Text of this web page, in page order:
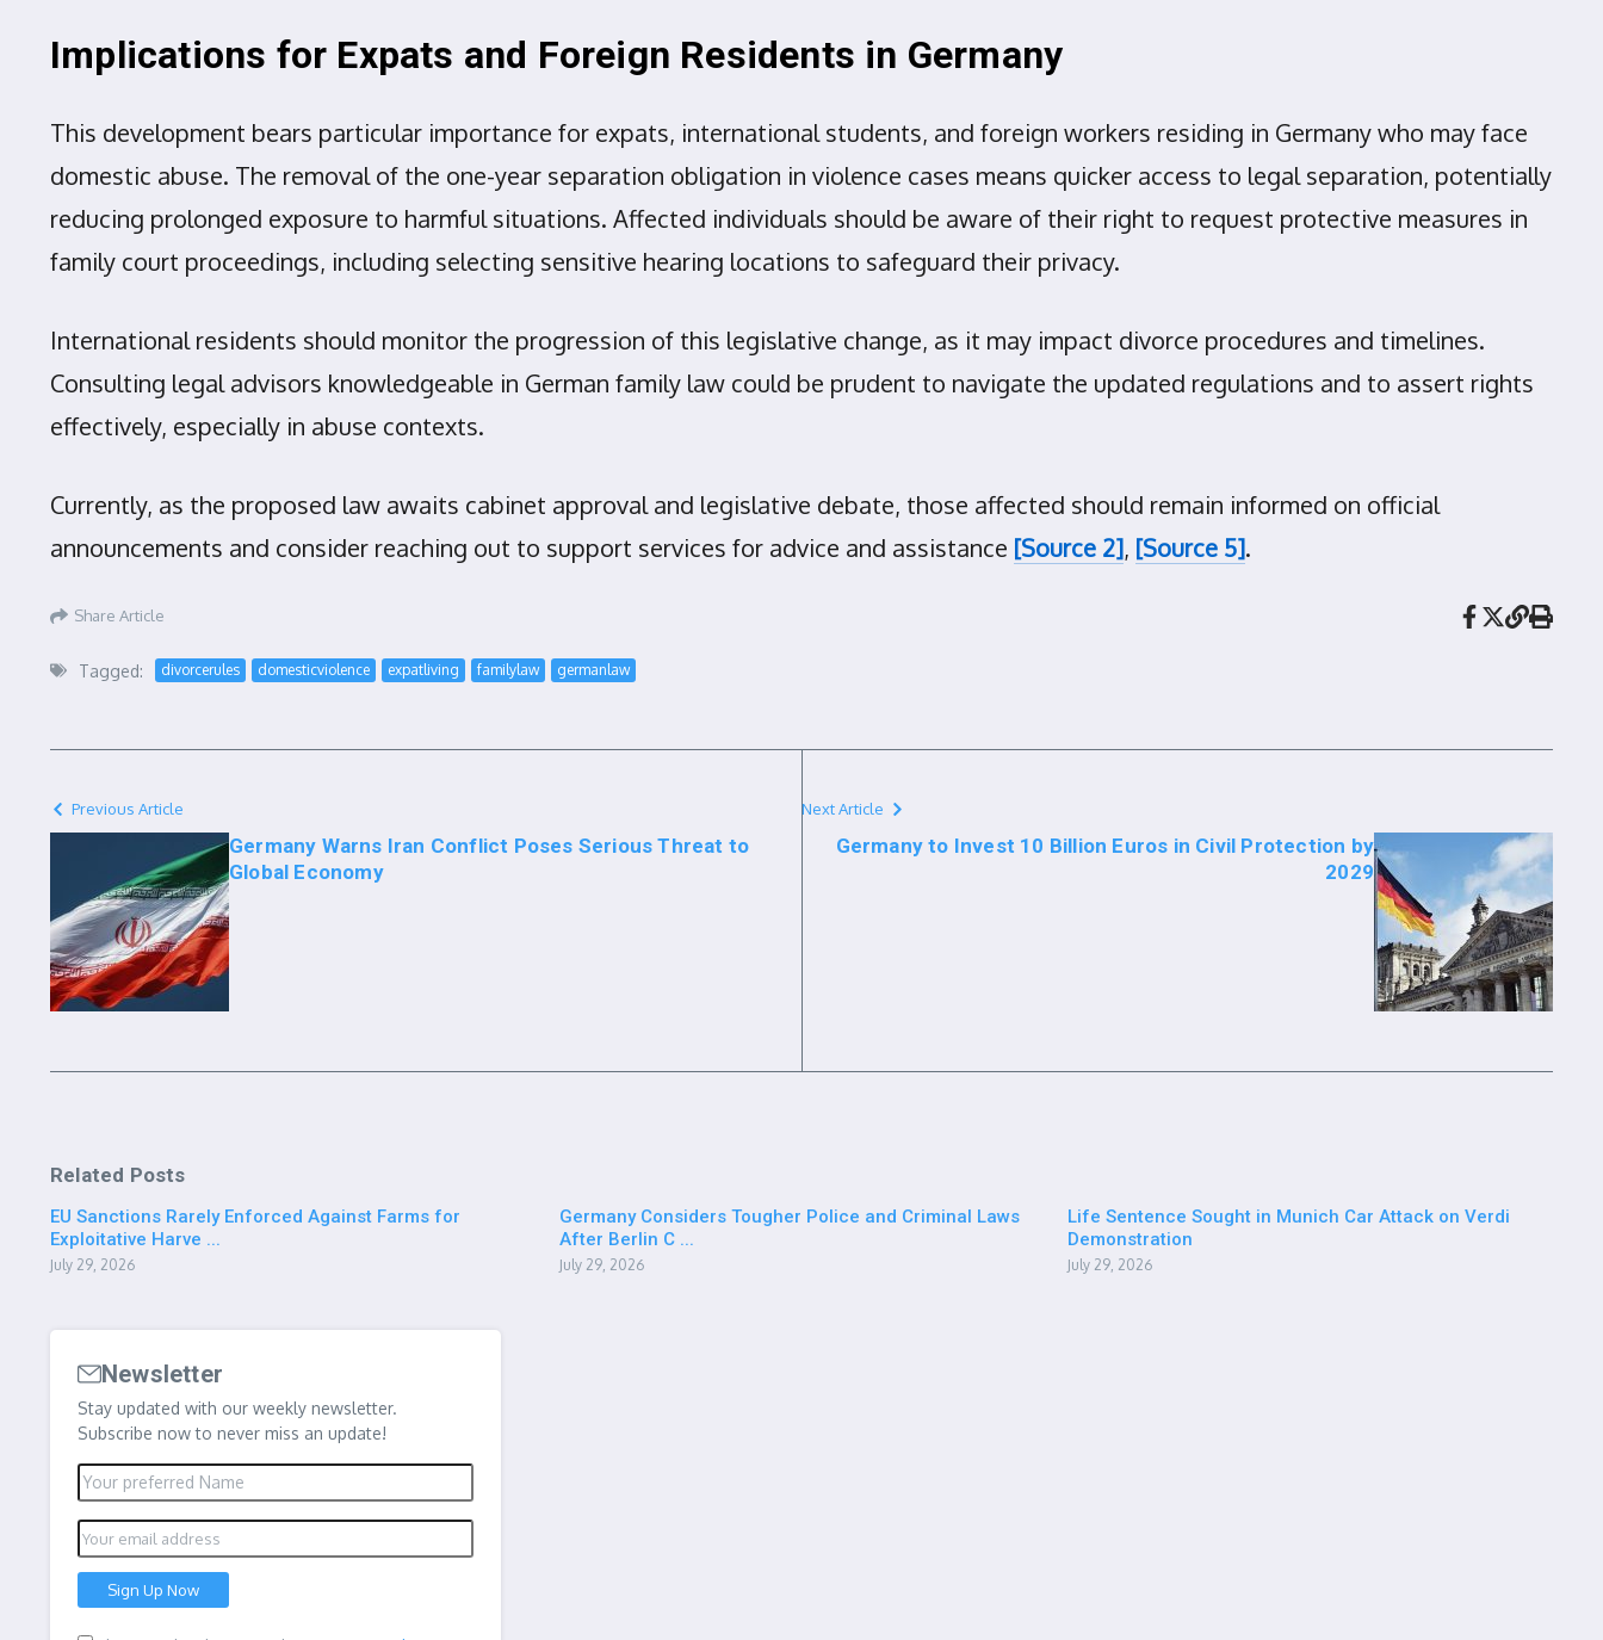
Implications for Expats and Foreign Residents in Germany
This development bears particular importance for expats, international students, and foreign workers residing in Germany who may face
domestic abuse. The removal of the one-year separation obligation in violence cases means quicker access to legal separation, potentially
reducing prolonged exposure to harmful situations. Affected individuals should be aware of their right to request protective measures in
family court proceedings, including selecting sensitive hearing locations to safeguard their privacy.
International residents should monitor the progression of this legislative change, as it may impact divorce procedures and timelines.
Consulting legal advisors knowledgeable in German family law could be prudent to navigate the updated regulations and to assert rights
effectively, especially in abuse contexts.
Currently, as the proposed law awaits cabinet approval and legislative debate, those affected should remain informed on official
announcements and consider reaching out to support services for advice and assistance [Source 2], [Source 5].
Share Article
Tagged: divorcerules domesticviolence expatliving familylaw germanlaw
Previous Article
Germany Warns Iran Conflict Poses Serious Threat to
Global Economy
Next Article
Germany to Invest 10 Billion Euros in Civil Protection by
2029
Related Posts
EU Sanctions Rarely Enforced Against Farms for
Exploitative Harve ...
July 29, 2026
Germany Considers Tougher Police and Criminal Laws
After Berlin C ...
July 29, 2026
Life Sentence Sought in Munich Car Attack on Verdi
Demonstration
July 29, 2026
Newsletter
Stay updated with our weekly newsletter.
Subscribe now to never miss an update!